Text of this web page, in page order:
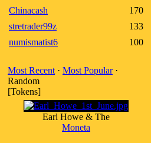
Chinacash
170
stretrader99z
133
numismatist6
100
Most Recent · Most Popular·
Random
[Tokens]
Earl Howe & The
Moneta